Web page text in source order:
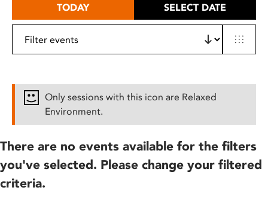
TODAY SELECT DATE
Only sessions with this icon are Relaxed
Environment.
There are no events available for the filters
you've selected. Please change your filtered
criteria.